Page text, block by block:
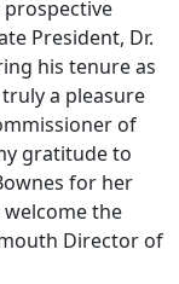
President, Dr.
his tenure as
a pleasure
of
gratitude to
for her
the
Director of